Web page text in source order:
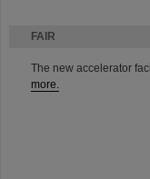
FAIR
The new accelerator
more.